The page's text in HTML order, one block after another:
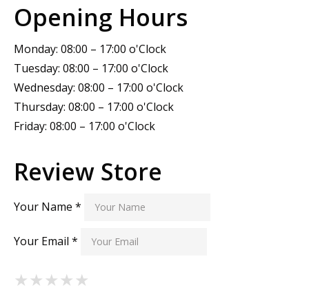
Opening Hours
Monday: 08:00 – 17:00 o'Clock
Tuesday: 08:00 – 17:00 o'Clock
Wednesday: 08:00 – 17:00 o'Clock
Thursday: 08:00 – 17:00 o'Clock
Friday: 08:00 – 17:00 o'Clock
Review Store
Your Name *
Your Email *
★
★★
★★★
★★★★
★★★★★